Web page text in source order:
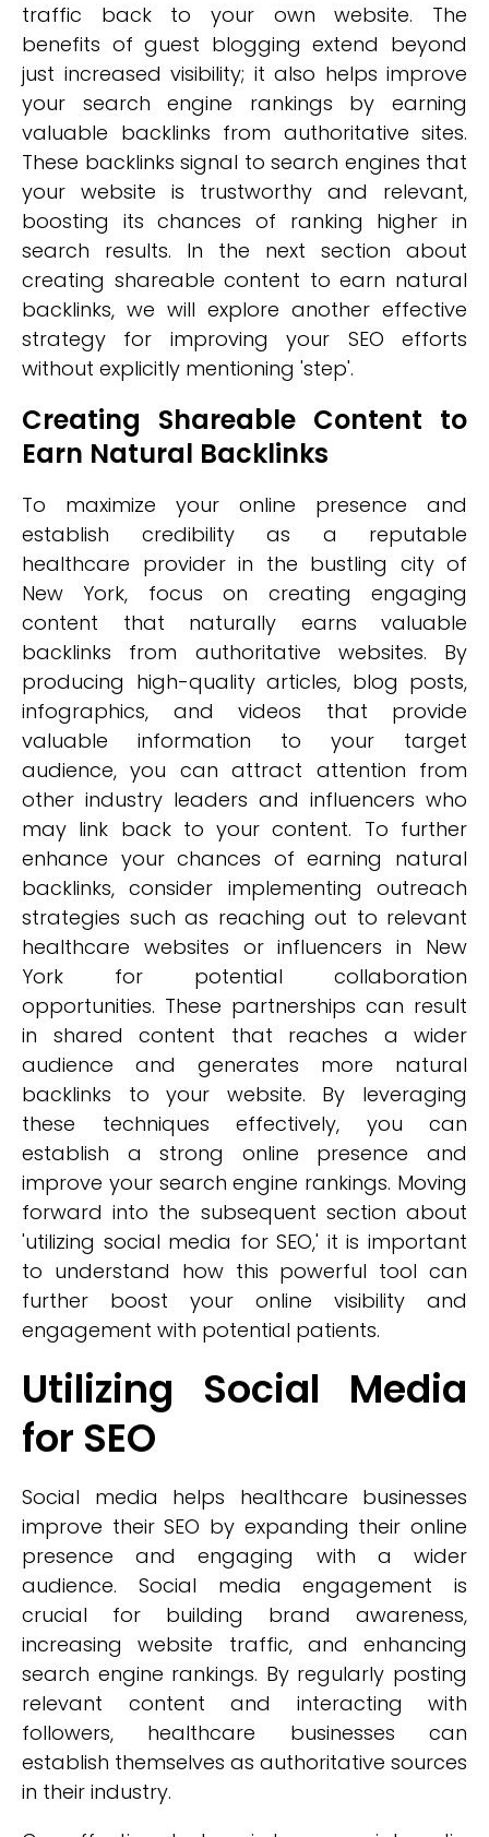
traffic back to your own website. The
benefits of guest blogging extend beyond
just increased visibility; it also helps improve
your search engine rankings by earning
valuable backlinks from authoritative sites.
These backlinks signal to search engines that
your website is trustworthy and relevant,
boosting its chances of ranking higher in
search results. In the next section about
creating shareable content to earn natural
backlinks, we will explore another effective
strategy for improving your SEO efforts
without explicitly mentioning 'step'.
Creating Shareable Content to
Earn Natural Backlinks
To maximize your online presence and
establish credibility as a reputable
healthcare provider in the bustling city of
New York, focus on creating engaging
content that naturally earns valuable
backlinks from authoritative websites. By
producing high-quality articles, blog posts,
infographics, and videos that provide
valuable information to your target
audience, you can attract attention from
other industry leaders and influencers who
may link back to your content. To further
enhance your chances of earning natural
backlinks, consider implementing outreach
strategies such as reaching out to relevant
healthcare websites or influencers in New
York for potential collaboration
opportunities. These partnerships can result
in shared content that reaches a wider
audience and generates more natural
backlinks to your website. By leveraging
these techniques effectively, you can
establish a strong online presence and
improve your search engine rankings. Moving
forward into the subsequent section about
'utilizing social media for SEO,' it is important
to understand how this powerful tool can
further boost your online visibility and
engagement with potential patients.
Utilizing Social Media
for SEO
Social media helps healthcare businesses
improve their SEO by expanding their online
presence and engaging with a wider
audience. Social media engagement is
crucial for building brand awareness,
increasing website traffic, and enhancing
search engine rankings. By regularly posting
relevant content and interacting with
followers, healthcare businesses can
establish themselves as authoritative sources
in their industry.